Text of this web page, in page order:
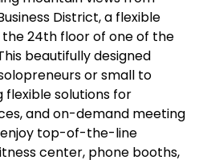
District, a flexible
24th floor of one of the
beautifully designed
or small to
flexible solutions for
and on-demand meeting
enjoy top-of-the-line
center, phone booths,